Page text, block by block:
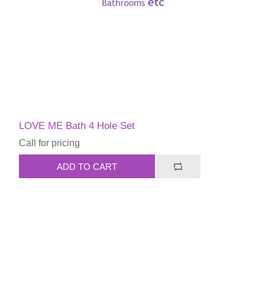
LOVE ME Bath 4 Hole Set
Call for pricing
ADD TO CART